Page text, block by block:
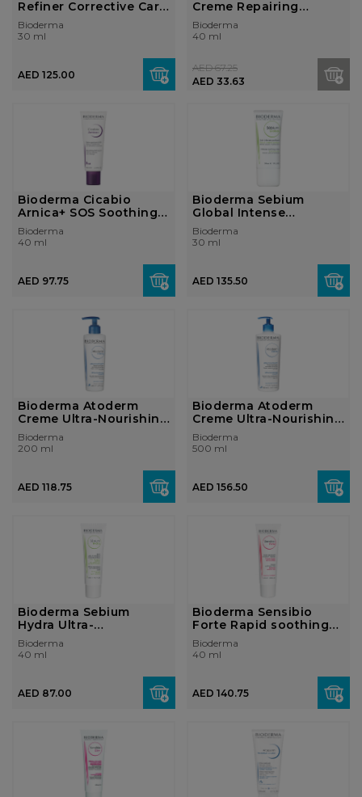
Refiner Corrective Care
Cream...
Bioderma
30 ml
AED 125.00
Creme Repairing
Soothing Cream fo...
Bioderma
40 ml
AED 33.63
AED 67.25
Bioderma Cicabio
Arnica+ SOS Soothing
Cream Skin D...
Bioderma
40 ml
AED 97.75
Bioderma Sebium
Global Intense
Purifying Cream Com...
Bioderma
30 ml
AED 135.50
Bioderma Atoderm
Creme Ultra-Nourishing
Cream Norm...
Bioderma
200 ml
AED 118.75
Bioderma Atoderm
Creme Ultra-Nourishing
Cream Norm...
Bioderma
500 ml
AED 156.50
Bioderma Sebium
Hydra Ultra-
Moisturising Cream
Ver...
Bioderma
40 ml
AED 87.00
Bioderma Sensibio
Forte Rapid soothing
cream Sensi...
Bioderma
40 ml
AED 140.75